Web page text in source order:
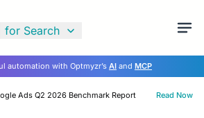
for Search
automation with Optmyzr’s AI and MCP
Ads Q2 2026 Benchmark Report Read Now